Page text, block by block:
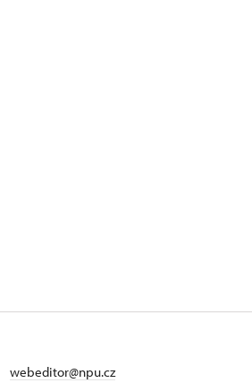
webeditor@npu.cz